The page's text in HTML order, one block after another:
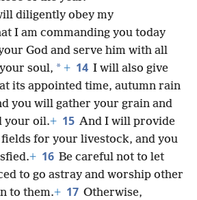
diligently obey my
I am commanding you today
God and serve him with all
soul, * + 14 I will also give
its appointed time, autumn rain
you will gather your grain and
your oil.+ 15 And I will provide
for your livestock, and you
+ 16 Be careful not to let
to go astray and worship other
to them.+ 17 Otherwise,